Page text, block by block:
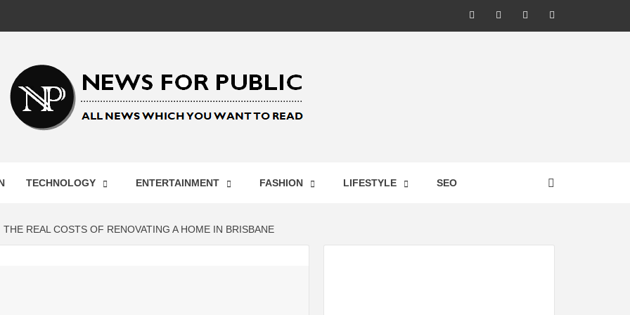
FOR PUBLIC –
UPDATES ON
TECHNOLOGY ENTERTAINMENT FASHION LIFESTYLE SEO
REAL COSTS OF RENOVATING A HOME IN BRISBANE